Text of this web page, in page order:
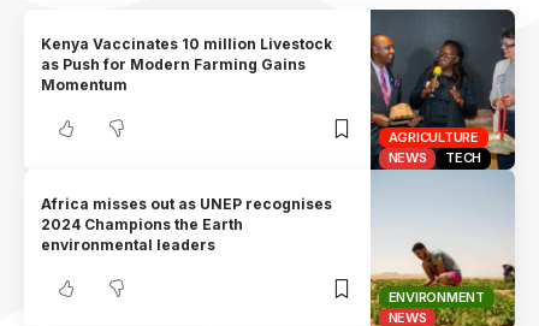
AGRICULTURE
NEWS
TECH
Kenya Vaccinates 10 million Livestock
as Push for Modern Farming Gains
Momentum
ENVIRONMENT
NEWS
Africa misses out as UNEP recognises
2024 Champions the Earth
environmental leaders